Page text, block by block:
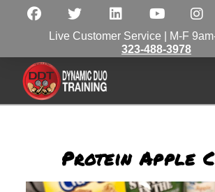
Live Customer Service | M-F
323-488-3978
Protein Apple